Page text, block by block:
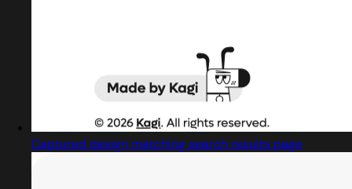
Captured design matching search results page